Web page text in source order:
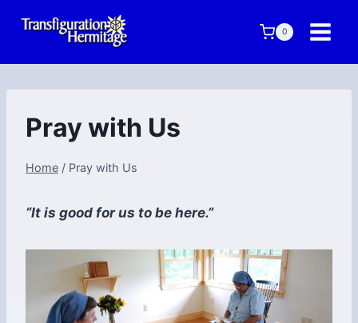
0
Pray with Us
Home / Pray with Us
“It is good for us to be here.”